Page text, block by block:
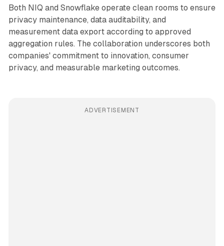
Both NIQ and Snowflake operate clean rooms to ensure
privacy maintenance, data auditability, and
measurement data export according to approved
aggregation rules. The collaboration underscores both
companies' commitment to innovation, consumer
privacy, and measurable marketing outcomes.
ADVERTISEMENT